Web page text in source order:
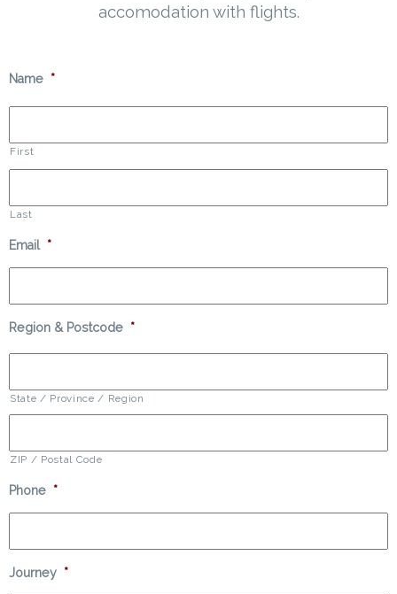
accomodation with flights.
Name *
First
Last
Email *
Region & Postcode *
State / Province / Region
ZIP / Postal Code
Phone *
Journey *